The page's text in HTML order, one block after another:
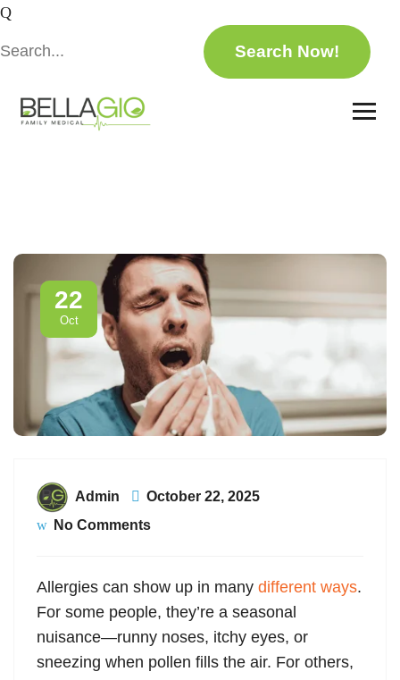
22
Oct
Admin
October 22, 2025
No Comments
Allergies can show up in many different ways.
For some people, they’re a seasonal
nuisance—runny noses, itchy eyes, or
sneezing when pollen fills the air. For others,